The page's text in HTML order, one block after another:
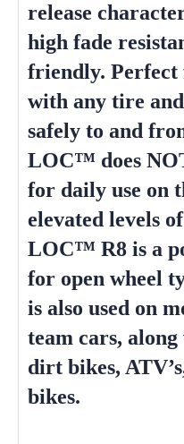
release
high fade
friendly. Perfect
with any tire
safely to and
LOC™ does
for daily use on
elevated levels
LOC™ R8 is a
for open wheel
is also used on
team cars,
dirt bikes,
bikes.